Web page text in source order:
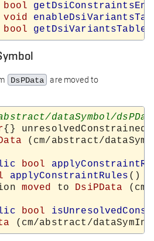
bool
void
bool
DsPData
are moved to
{}
(cm/abstract/
bool
applyConstraintRules
moved to DsiPData
bool